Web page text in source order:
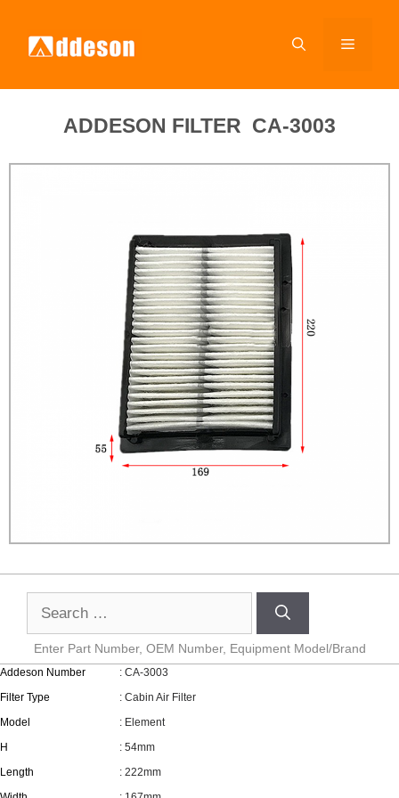
ADDESON FILTER CA-3003
Enter Part Number, OEM Number, Equipment Model/Brand
Addeson Number
Filter Type
Model
H
Length
: CA-3003
: Cabin Air Filter
: Element
: 54mm
: 222mm